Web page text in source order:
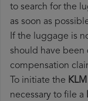
to search for the
as soon as
If the luggage is
should have been
compensation
To initiate the
necessary to file a